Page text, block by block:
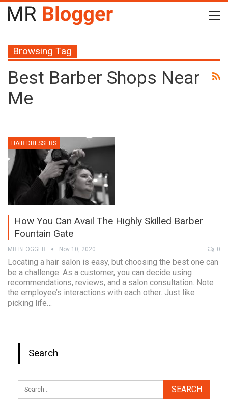
Browsing Tag
Best Barber Shops Near
Me
HAIR DRESSERS
How You Can Avail The Highly Skilled Barber
Fountain Gate
MR BLOGGER Nov 10, 2020 0
Locating a hair salon is easy, but choosing the best one can
be a challenge. As a customer, you can decide using
recommendations, reviews, and a salon consultation. Note
the employee’s interactions with each other. Just like
picking life…
Search